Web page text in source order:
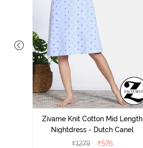
Zivame Knit Cotton Mid Length
Nightdress - Dutch Canel
₹1279 ₹576